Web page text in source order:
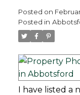
Posted on
Posted in
I have listed a